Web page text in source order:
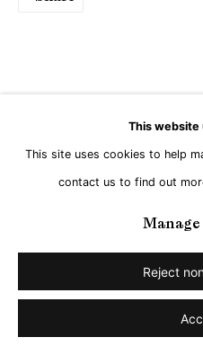
This website
This site uses cookies to help
contact us to find out
Reject